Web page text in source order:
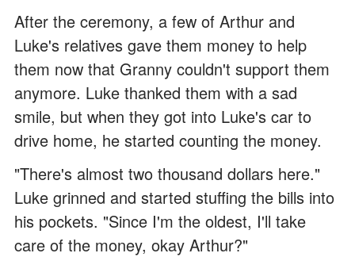
After the ceremony, a few of Arthur and
Luke's relatives gave them money to help
them now that Granny couldn't support them
anymore. Luke thanked them with a sad
smile, but when they got into Luke's car to
drive home, he started counting the money.
"There's almost two thousand dollars here."
Luke grinned and started stuffing the bills into
his pockets. "Since I'm the oldest, I'll take
care of the money, okay Arthur?"